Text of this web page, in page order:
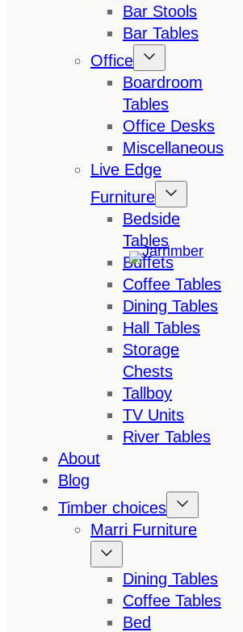
Bar Stools
Bar Tables
Office
Boardroom
Tables
Office Desks
Miscellaneous
Live Edge
Furniture
Bedside
Tables
Buffets
Coffee Tables
Dining Tables
Hall Tables
Storage
Chests
Tallboy
TV Units
River Tables
About
Blog
Timber choices
Marri Furniture
Dining Tables
Coffee Tables
Bed